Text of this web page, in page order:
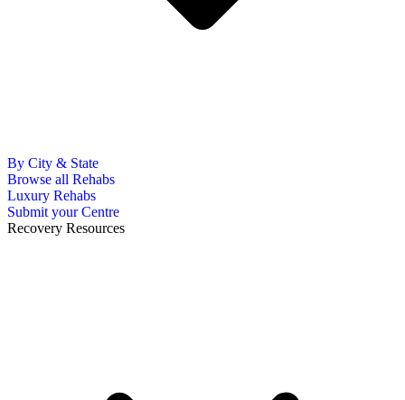
By City & State
Browse all Rehabs
Luxury Rehabs
Submit your Centre
Recovery Resources